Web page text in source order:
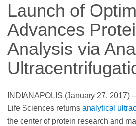
Launch of
Advances
Analysis via
INDIANAPOLIS (January 27, 2017)
Life Sciences returns analytical
the center of protein research and